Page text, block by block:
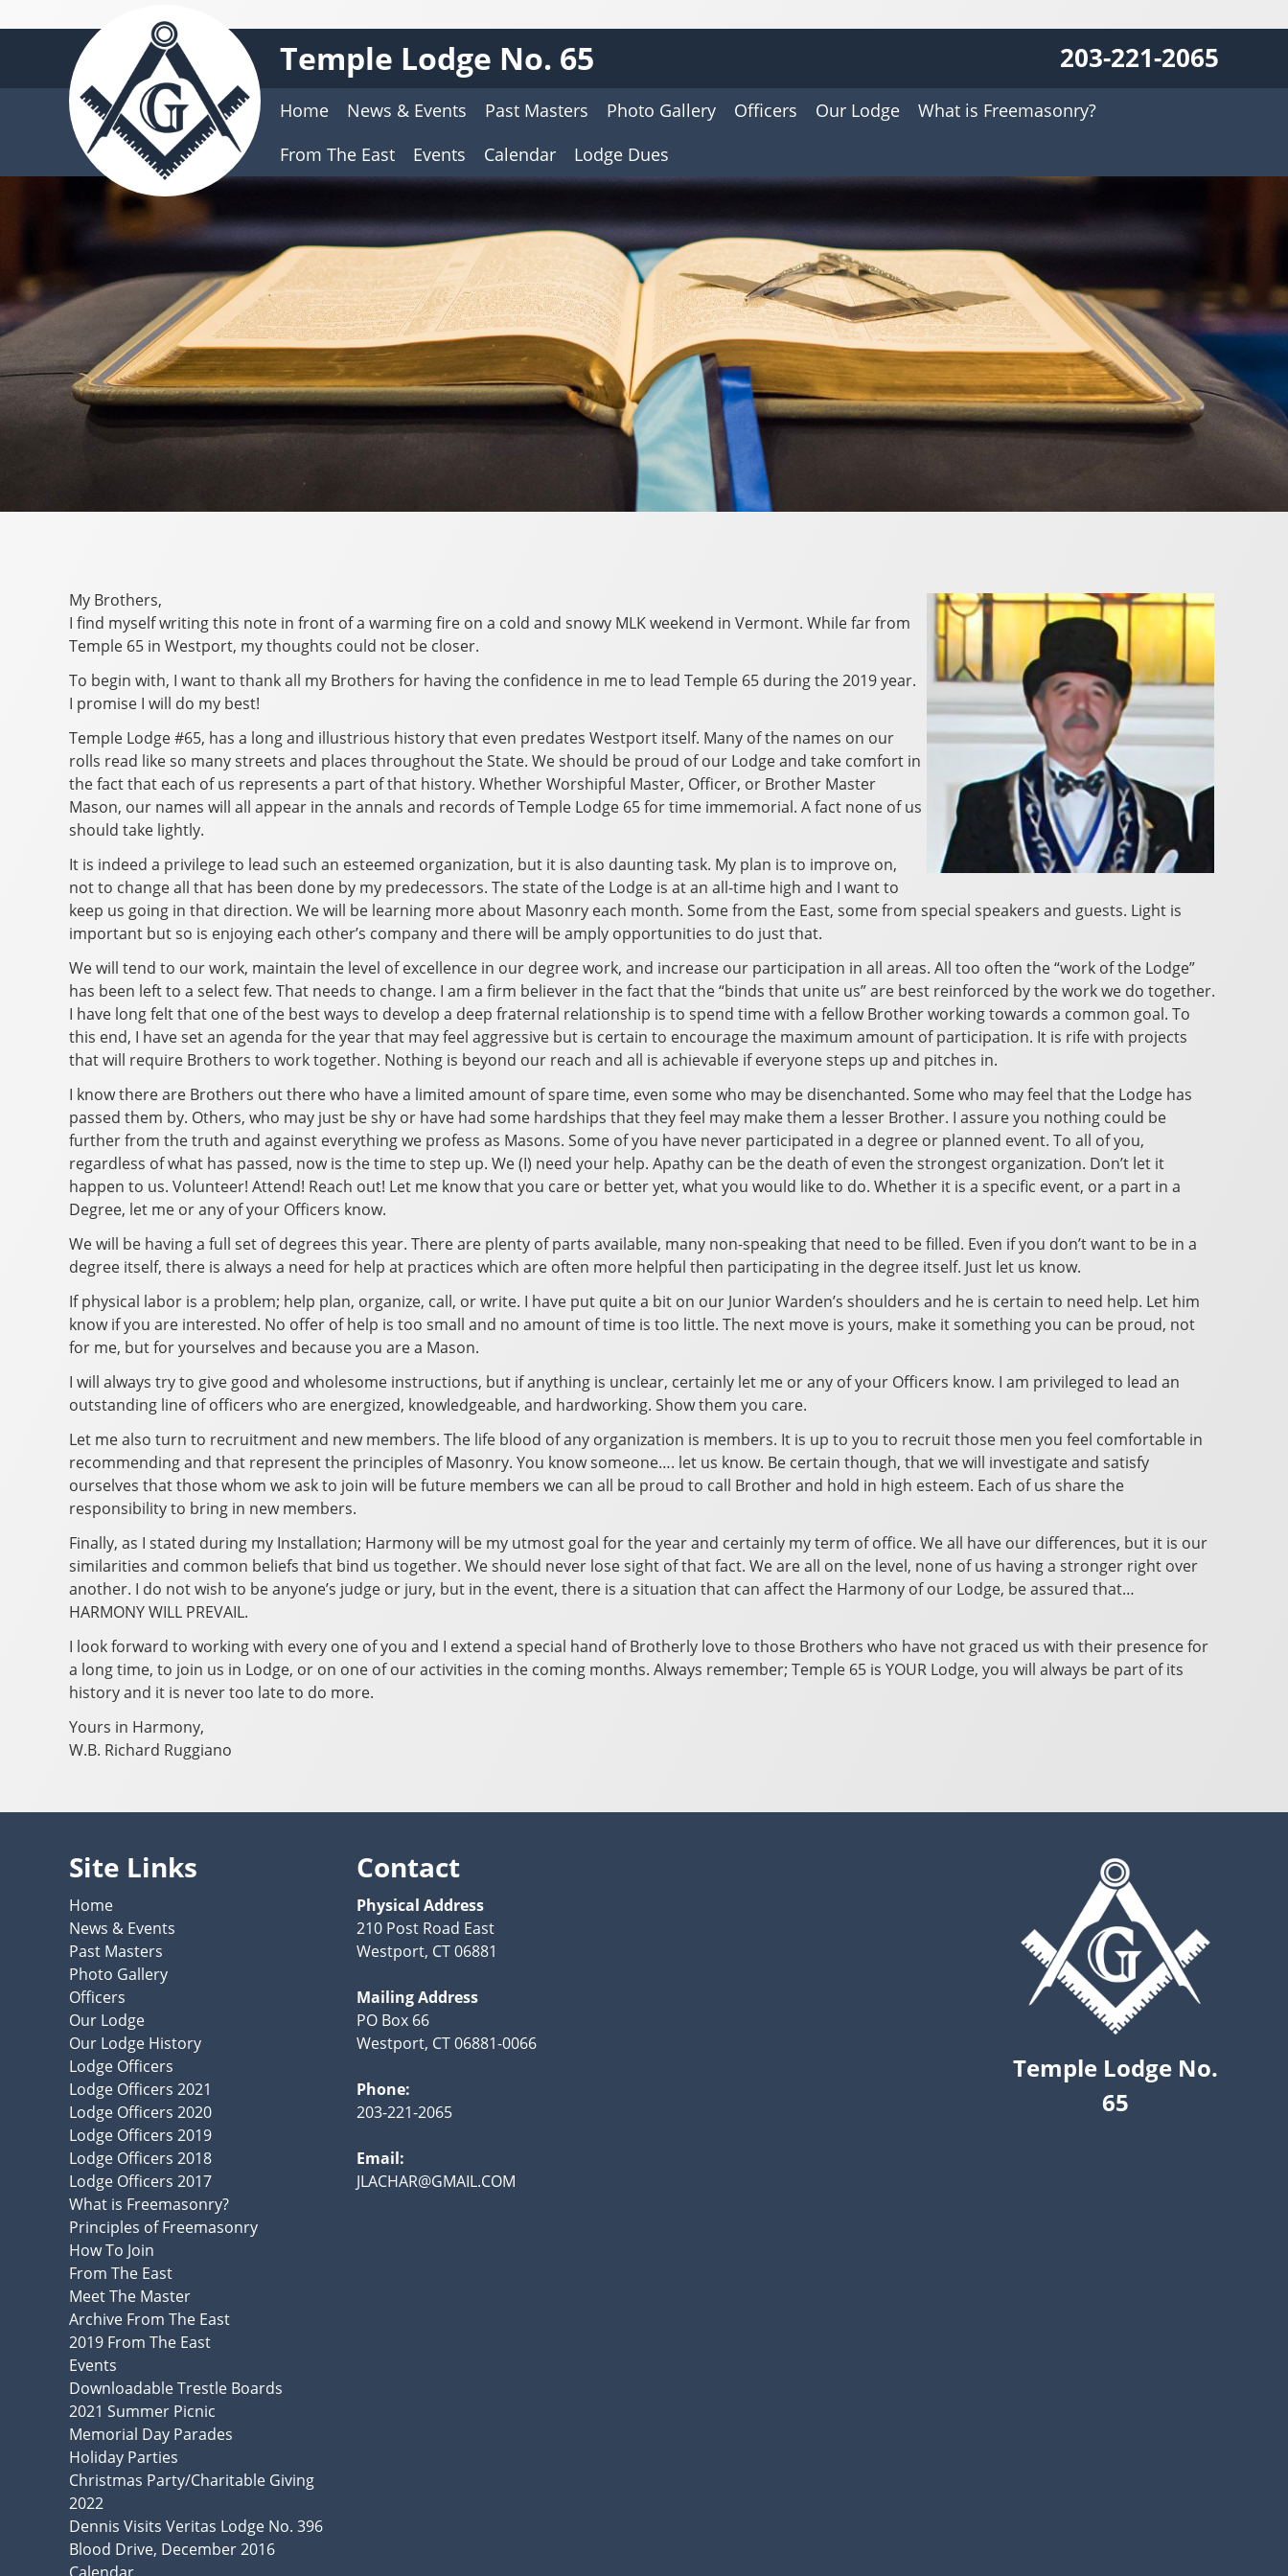
Temple Lodge No. 65 203-221-2065
Home News & Events Past Masters Photo Gallery Officers Our Lodge
What is Freemasonry?
From The East
Events Calendar Lodge Dues
My Brothers,
I find myself writing this note in front of a warming fire on a cold and snowy MLK weekend in Vermont. While far from
Temple 65 in Westport, my thoughts could not be closer.
To begin with, I want to thank all my Brothers for having the confidence in me to lead Temple 65 during the 2019 year.
I promise I will do my best!
Temple Lodge #65, has a long and illustrious history that even predates Westport itself. Many of the names on our
rolls read like so many streets and places throughout the State. We should be proud of our Lodge and take comfort in
the fact that each of us represents a part of that history. Whether Worshipful Master, Officer, or Brother Master
Mason, our names will all appear in the annals and records of Temple Lodge 65 for time immemorial. A fact none of us
should take lightly.
It is indeed a privilege to lead such an esteemed organization, but it is also daunting task. My plan is to improve on,
not to change all that has been done by my predecessors. The state of the Lodge is at an all-time high and I want to
keep us going in that direction. We will be learning more about Masonry each month. Some from the East, some from special speakers and guests. Light is
important but so is enjoying each other’s company and there will be amply opportunities to do just that.
We will tend to our work, maintain the level of excellence in our degree work, and increase our participation in all areas. All too often the “work of the Lodge”
has been left to a select few. That needs to change. I am a firm believer in the fact that the “binds that unite us” are best reinforced by the work we do together.
I have long felt that one of the best ways to develop a deep fraternal relationship is to spend time with a fellow Brother working towards a common goal. To
this end, I have set an agenda for the year that may feel aggressive but is certain to encourage the maximum amount of participation. It is rife with projects
that will require Brothers to work together. Nothing is beyond our reach and all is achievable if everyone steps up and pitches in.
I know there are Brothers out there who have a limited amount of spare time, even some who may be disenchanted. Some who may feel that the Lodge has
passed them by. Others, who may just be shy or have had some hardships that they feel may make them a lesser Brother. I assure you nothing could be
further from the truth and against everything we profess as Masons. Some of you have never participated in a degree or planned event. To all of you,
regardless of what has passed, now is the time to step up. We (I) need your help. Apathy can be the death of even the strongest organization. Don’t let it
happen to us. Volunteer! Attend! Reach out! Let me know that you care or better yet, what you would like to do. Whether it is a specific event, or a part in a
Degree, let me or any of your Officers know.
We will be having a full set of degrees this year. There are plenty of parts available, many non-speaking that need to be filled. Even if you don’t want to be in a
degree itself, there is always a need for help at practices which are often more helpful then participating in the degree itself. Just let us know.
If physical labor is a problem; help plan, organize, call, or write. I have put quite a bit on our Junior Warden’s shoulders and he is certain to need help. Let him
know if you are interested. No offer of help is too small and no amount of time is too little. The next move is yours, make it something you can be proud, not
for me, but for yourselves and because you are a Mason.
I will always try to give good and wholesome instructions, but if anything is unclear, certainly let me or any of your Officers know. I am privileged to lead an
outstanding line of officers who are energized, knowledgeable, and hardworking. Show them you care.
Let me also turn to recruitment and new members. The life blood of any organization is members. It is up to you to recruit those men you feel comfortable in
recommending and that represent the principles of Masonry. You know someone…. let us know. Be certain though, that we will investigate and satisfy
ourselves that those whom we ask to join will be future members we can all be proud to call Brother and hold in high esteem. Each of us share the
responsibility to bring in new members.
Finally, as I stated during my Installation; Harmony will be my utmost goal for the year and certainly my term of office. We all have our differences, but it is our
similarities and common beliefs that bind us together. We should never lose sight of that fact. We are all on the level, none of us having a stronger right over
another. I do not wish to be anyone’s judge or jury, but in the event, there is a situation that can affect the Harmony of our Lodge, be assured that…
HARMONY WILL PREVAIL.
I look forward to working with every one of you and I extend a special hand of Brotherly love to those Brothers who have not graced us with their presence for
a long time, to join us in Lodge, or on one of our activities in the coming months. Always remember; Temple 65 is YOUR Lodge, you will always be part of its
history and it is never too late to do more.
Yours in Harmony,
W.B. Richard Ruggiano
Temple Lodge No.
65
Site Links
Home
News & Events
Past Masters
Photo Gallery
Officers
Our Lodge
Our Lodge History
Lodge Officers
Lodge Officers 2021
Lodge Officers 2020
Lodge Officers 2019
Lodge Officers 2018
Lodge Officers 2017
What is Freemasonry?
Principles of Freemasonry
How To Join
From The East
Meet The Master
Archive From The East
2019 From The East
Events
Downloadable Trestle Boards
2021 Summer Picnic
Memorial Day Parades
Holiday Parties
Christmas Party/Charitable Giving
2022
Dennis Visits Veritas Lodge No. 396
Blood Drive, December 2016
Contact
Physical Address
210 Post Road East
Westport, CT 06881
Mailing Address
PO Box 66
Westport, CT 06881-0066
Phone:
203-221-2065
Email:
JLACHAR@GMAIL.COM